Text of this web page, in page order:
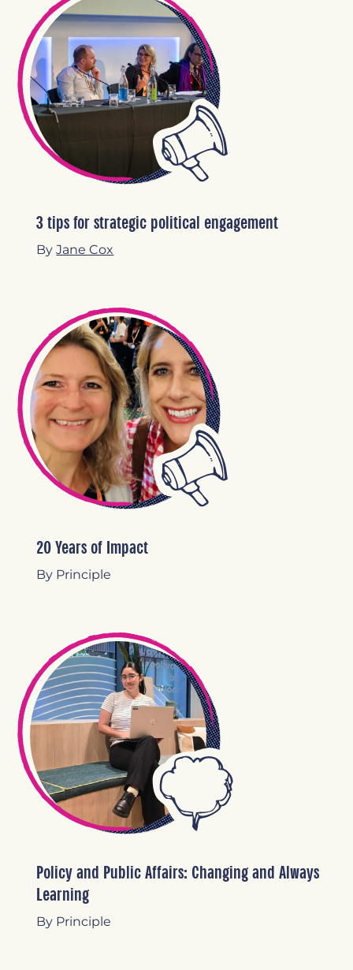
3 tips for strategic political engagement
ByJane Cox
20 Years of Impact
By Principle
Policy and Public Affairs: Changing and Always
Learning
By Principle